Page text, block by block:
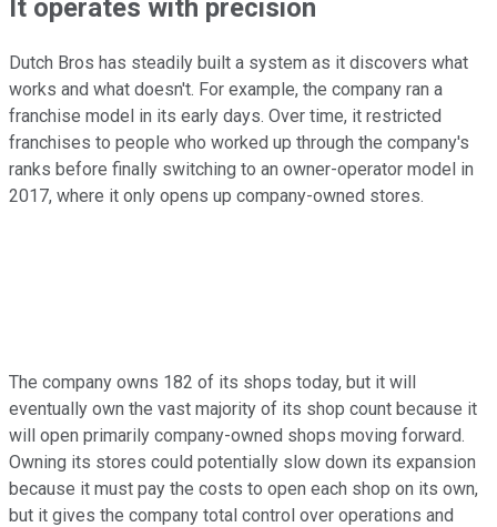
It operates with precision
Dutch Bros has steadily built a system as it discovers what
works and what doesn't. For example, the company ran a
franchise model in its early days. Over time, it restricted
franchises to people who worked up through the company's
ranks before finally switching to an owner-operator model in
2017, where it only opens up company-owned stores.
The company owns 182 of its shops today, but it will
eventually own the vast majority of its shop count because it
will open primarily company-owned shops moving forward.
Owning its stores could potentially slow down its expansion
because it must pay the costs to open each shop on its own,
but it gives the company total control over operations and